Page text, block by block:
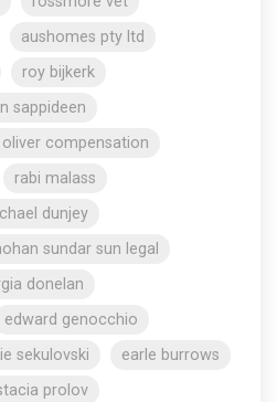
aushomes pty ltd
roy bijkerk
sappideen
compensation
rabi malass
dunjey
sundar sun legal
donelan
edward genocchio
sekulovski
earle burrows
prolov